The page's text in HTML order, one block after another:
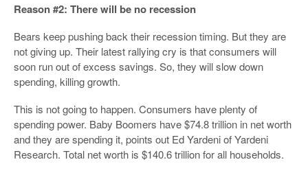
Reason #2: There will be no recession
Bears keep pushing back their recession timing. But they are
not giving up. Their latest rallying cry is that consumers will
soon run out of excess savings. So, they will slow down
spending, killing growth.
This is not going to happen. Consumers have plenty of
spending power. Baby Boomers have $74.8 trillion in net worth
and they are spending it, points out Ed Yardeni of Yardeni
Research. Total net worth is $140.6 trillion for all households.